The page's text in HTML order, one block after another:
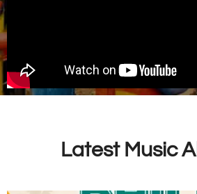
Latest Music